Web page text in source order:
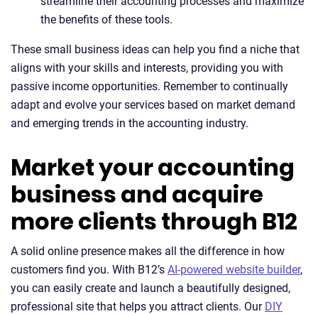
the benefits of these tools.
These small business ideas can help you find a niche that
aligns with your skills and interests, providing you with
passive income opportunities. Remember to continually
adapt and evolve your services based on market demand
and emerging trends in the accounting industry.
Market your accounting
business and acquire
more clients through B12
A solid online presence makes all the difference in how
customers find you. With B12’s AI-powered website builder,
you can easily create and launch a beautifully designed,
professional site that helps you attract clients. Our DIY